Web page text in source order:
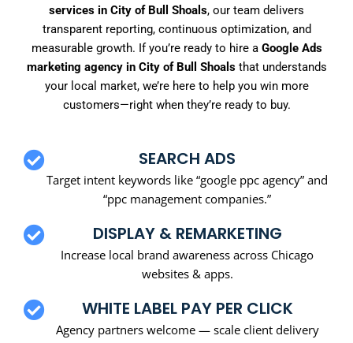
services in City of Bull Shoals, our team delivers
transparent reporting, continuous optimization, and
measurable growth. If you’re ready to hire a Google Ads
marketing agency in City of Bull Shoalsthat understands
your local market, we’re here to help you win more
customers—right when they’re ready to buy.
SEARCH ADS
Target intent keywords like “google ppc agency” and
“ppc management companies.”
DISPLAY & REMARKETING
Increase local brand awareness across Chicago
websites & apps.
WHITE LABEL PAY PER CLICK
Agency partners welcome — scale client delivery